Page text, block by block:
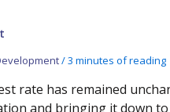
/3 minutes of reading
rate has remained
and bringing it down